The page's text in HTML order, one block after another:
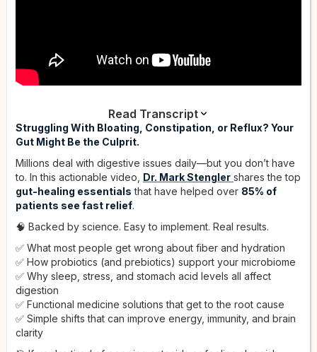
Read Transcript
Dr. Stengler:Are you suffering from digestive problems?
Perhaps gas, bloating, irritable bowel syndrome,
bowel disease or acid reflux? Digestive problems are very
common in Americans, and there are some reasons for that
— the diet we have, a contaminated food supply, high stress
levels, and medications people take. In this video, I'm going
to cover the gut essentials. These are recommendations that
dramatic improvement in their digestive symptoms.
Keep in mind the digestive system affects the whole body. In
the digestive system, especially the small intestine, is where
we absorb nutrients. If you're not breaking food down well,
you're not going to absorb it properly, and you're not
getting nutrition to the cells. Also, if you have bad digestion,
Struggling With Bloating, Constipation, or Reflux? Your
Gut Might Be the Culprit.
Millions deal with digestive issues daily—but you don’t have
to. In this actionable video, Dr. Mark Stengler shares the top
gut-healing essentials that have helped over 85% of
patients see fast relief.
🧠 Backed by science. Easy to implement. Real results.
✅ What most people get wrong about fiber and hydration
✅ How probiotics (and prebiotics) support your microbiome
✅ Why sleep, stress, and stomach acid levels all affect
digestion
✅ Functional medicine solutions that get to the root cause
✅ Simple shifts that can improve energy, immunity, and brain
clarity